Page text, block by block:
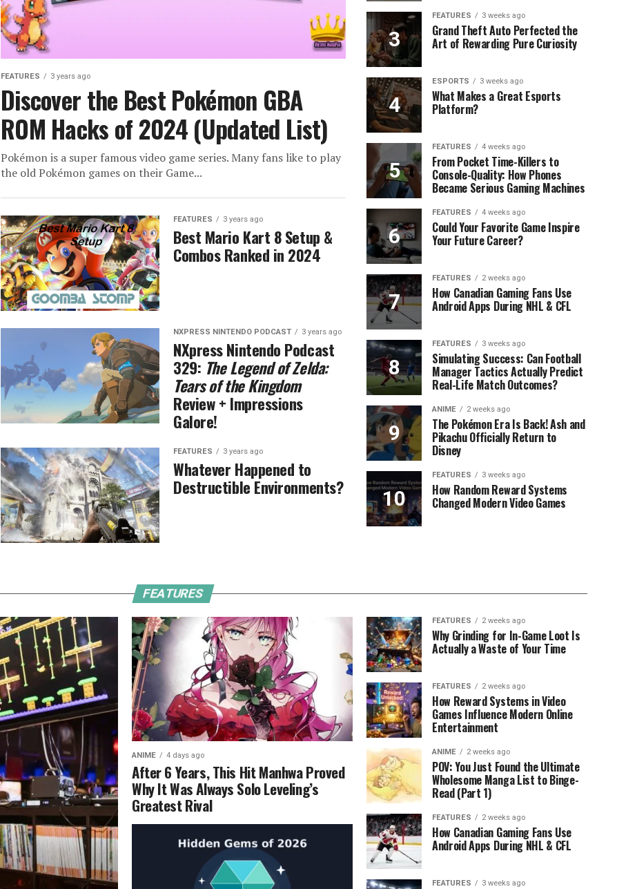
FEATURES 3 years ago
Discover the Best Pokémon GBA
ROM Hacks of 2024 (Updated List)
Pokémon is a super famous video game series. Many fans like to play
the old Pokémon games on their Game...
FEATURES 3 years ago
Best Mario Kart 8 Setup &
Combos Ranked in 2024
NXPRESS NINTENDO PODCAST 3 years ago
NXpress Nintendo Podcast
329: The Legend of Zelda:
Tears of the Kingdom
Review + Impressions
Galore!
FEATURES 3 years ago
Whatever Happened to
Destructible Environments?
FEATURES 3 weeks ago
Grand Theft Auto Perfected the
Art of Rewarding Pure Curiosity
ESPORTS 3 weeks ago
What Makes a Great Esports
Platform?
FEATURES 4 weeks ago
From Pocket Time-Killers to
Console-Quality: How Phones
Became Serious Gaming Machines
FEATURES 4 weeks ago
Could Your Favorite Game Inspire
Your Future Career?
FEATURES 2 weeks ago
How Canadian Gaming Fans Use
Android Apps During NHL & CFL
FEATURES 3 weeks ago
Simulating Success: Can Football
Manager Tactics Actually Predict
Real-Life Match Outcomes?
ANIME 2 weeks ago
The Pokémon Era Is Back! Ash and
Pikachu Officially Return to
Disney
FEATURES 3 weeks ago
How Random Reward Systems
Changed Modern Video Games
FEATURES
ANIME 4 days ago
After 6 Years, This Hit Manhwa Proved
Why It Was Always Solo Leveling’s
Greatest Rival
FEATURES 2 weeks ago
Why Grinding for In-Game Loot Is
Actually a Waste of Your Time
FEATURES 2 weeks ago
How Reward Systems in Video
Games Influence Modern Online
Entertainment
ANIME 2 weeks ago
POV: You Just Found the Ultimate
Wholesome Manga List to Binge-
Read (Part 1)
FEATURES 2 weeks ago
How Canadian Gaming Fans Use
Android Apps During NHL & CFL
FEATURES 3 weeks ago